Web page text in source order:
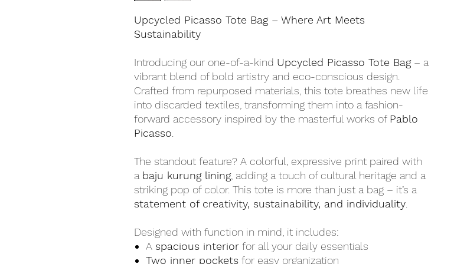
Upcycled Picasso Tote Bag – Where Art Meets
Sustainability
Introducing our one-of-a-kind Upcycled Picasso Tote Bag– a
vibrant blend of bold artistry and eco-conscious design.
Crafted from repurposed materials, this tote breathes new life
into discarded textiles, transforming them into a fashion-
forward accessory inspired by the masterful works of Pablo
Picasso
The standout feature? A colorful, expressive print paired with
a baju kurung lining, adding a touch of cultural heritage and a
striking pop of color. This tote is more than just a bag – it’s a
statement of creativity, sustainability, and individuality
Designed with function in mind, it includes:
A spacious interior for all your daily essentials
Two inner pockets for easy organization